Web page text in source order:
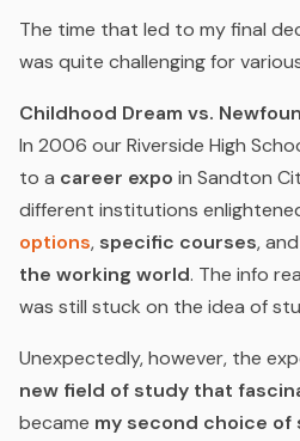
The time that led to my final
was quite challenging for
Childhood Dream vs.
In 2006 our Riverside High
to a career expo in Sandton
different institutions
options, specific courses,
the working world. The info
was still stuck on the idea of
Unexpectedly, however, the
new field of study that
became my second choice of